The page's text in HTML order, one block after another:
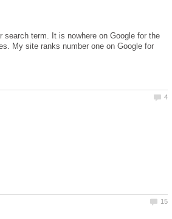
search term. It is nowhere on Google for the
My site ranks number one on Google for